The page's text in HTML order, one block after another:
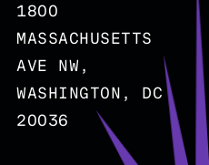
1800
MASSACHUSETTS
AVE NW,
WASHINGTON, DC
20036